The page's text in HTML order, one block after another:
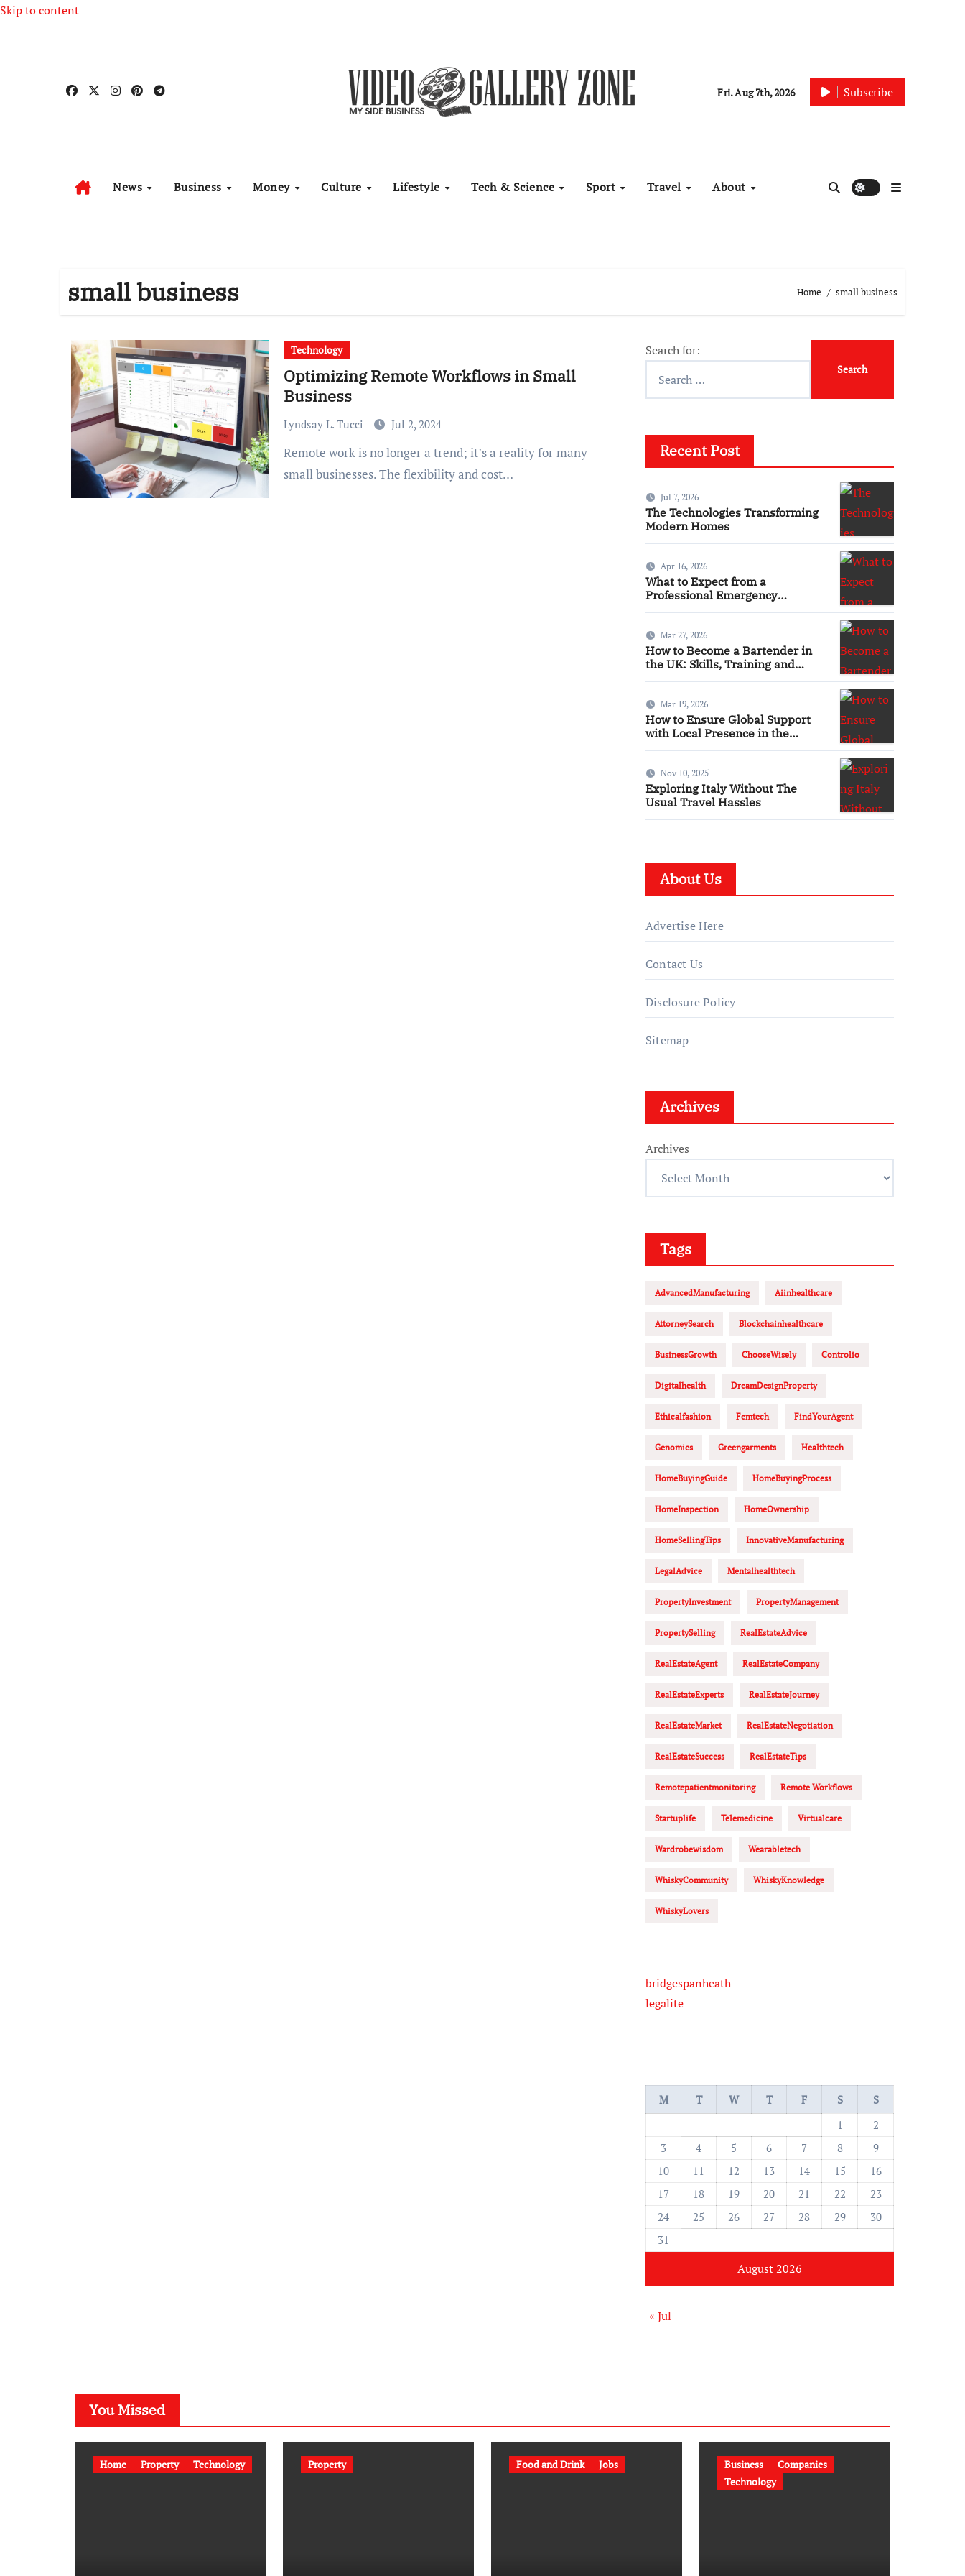
Skip to content
Fri. Aug 7th, 2026 Subscribe
News Business Money Culture Lifestyle Tech & Science Sport Travel About
small business Home small business
Technology
Optimizing Remote Workflows in Small
Business
Lyndsay L. Tucci Jul 2, 2024
Remote work is no longer a trend; it’s a reality for many
small businesses. The flexibility and cost…
Search for:
Recent Post
Jul 7, 2026
The Technologies Transforming
Modern Homes
Apr 16, 2026
What to Expect from a
Professional Emergency
Mar 27, 2026
How to Become a Bartender in
the UK: Skills, Training and
Mar 19, 2026
How to Ensure Global Support
with Local Presence in the
Nov 10, 2025
Exploring Italy Without The
Usual Travel Hassles
About Us
Advertise Here
Contact Us
Disclosure Policy
Sitemap
Archives
Archives
Tags
AdvancedManufacturing Aiinhealthcare
AttorneySearch Blockchainhealthcare
BusinessGrowth ChooseWisely Controlio
Digitalhealth DreamDesignProperty
Ethicalfashion Femtech FindYourAgent
Genomics Greengarments Healthtech
HomeBuyingGuide HomeBuyingProcess
HomeInspection HomeOwnership
HomeSellingTips InnovativeManufacturing
LegalAdvice Mentalhealthtech
PropertyInvestment PropertyManagement
PropertySelling RealEstateAdvice
RealEstateAgent RealEstateCompany
RealEstateExperts RealEstateJourney
RealEstateMarket RealEstateNegotiation
RealEstateSuccess RealEstateTips
Remotepatientmonitoring Remote Workflows
Startuplife Telemedicine Virtualcare
Wardrobewisdom Wearabletech
WhiskyCommunity WhiskyKnowledge
WhiskyLovers
bridgespanheath
legalite
August 2026
M T W T F S
S
1
2
3
4 5 6 7 8
9
10
11 12 13 14 15
16
17
18 19 20 21 22
23
24
25 26 27 28 29
30
31
« Jul
You Missed
Home Property Technology Property Food and Drink Jobs Business
Companies
Technology